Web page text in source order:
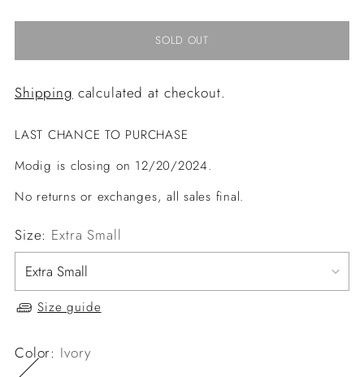
SOLD OUT
Shipping calculated at checkout.
LAST CHANCE TO PURCHASE
Modig is closing on 12/20/2024.
No returns or exchanges, all sales final.
Size: Extra Small
Size guide
Color: Ivory